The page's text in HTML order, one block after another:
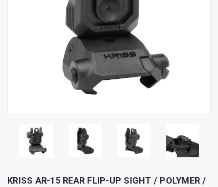
KRISS AR-15 REAR FLIP-UP SIGHT / POLYMER /